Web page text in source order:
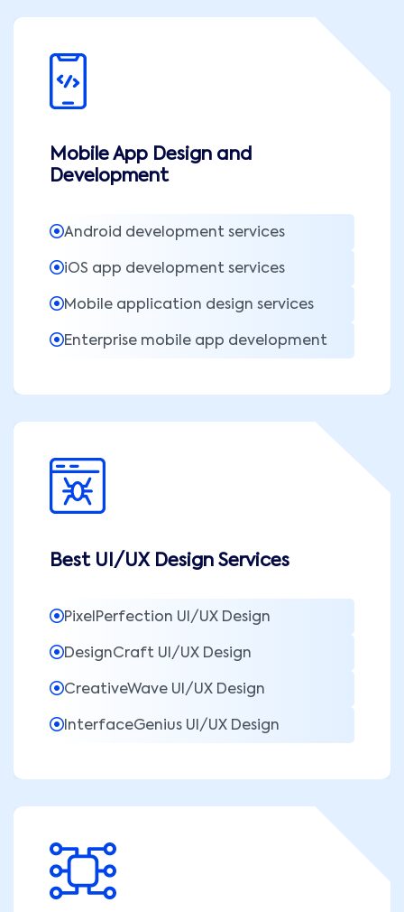
Mobile App Design and
Development
Android development services
iOS app development services
Mobile application design services
Enterprise mobile app development
Best UI/UX Design Services
PixelPerfection UI/UX Design
DesignCraft UI/UX Design
CreativeWave UI/UX Design
InterfaceGenius UI/UX Design